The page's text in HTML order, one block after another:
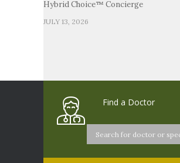
Hybrid Choice™ Concierge
JULY 13, 2026
Find a Doctor